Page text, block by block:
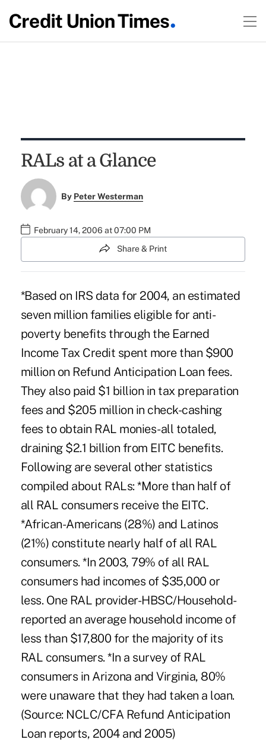
RALs at a Glance
By Peter Westerman
February 14, 2006 at 07:00 PM
Share & Print
*Based on IRS data for 2004, an estimated
seven million families eligible for anti-
poverty benefits through the Earned
Income Tax Credit spent more than $900
million on Refund Anticipation Loan fees.
They also paid $1 billion in tax preparation
fees and $205 million in check-cashing
fees to obtain RAL monies-all totaled,
draining $2.1 billion from EITC benefits.
Following are several other statistics
compiled about RALs: *More than half of
all RAL consumers receive the EITC.
*African-Americans (28%) and Latinos
(21%) constitute nearly half of all RAL
consumers. *In 2003, 79% of all RAL
consumers had incomes of $35,000 or
less. One RAL provider-HBSC/Household-
reported an average household income of
less than $17,800 for the majority of its
RAL consumers. *In a survey of RAL
consumers in Arizona and Virginia, 80%
were unaware that they had taken a loan.
(Source: NCLC/CFA Refund Anticipation
Loan reports, 2004 and 2005)